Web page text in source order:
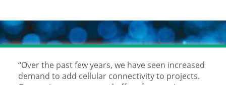
“Over the past few years, we have seen increased
demand to add cellular connectivity to projects.